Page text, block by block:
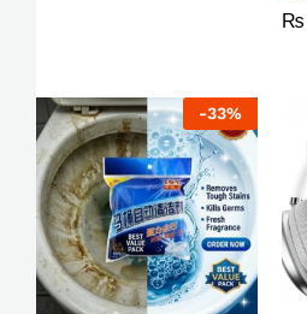
₨
-33%